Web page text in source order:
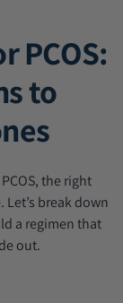
PCOS:
to
the right
break down
a regimen that
out.